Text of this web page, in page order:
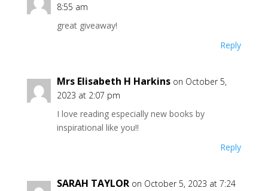
8:55 am
great giveaway!
Reply
Mrs Elisabeth H Harkins on October 5,
2023 at 2:07 pm
I love reading especially new books by
inspirational like you!!
Reply
SARAH TAYLOR on October 5, 2023 at 7:24